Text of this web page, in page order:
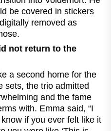
be covered in stickers
removed as
not return to the
a second home for the
sets, the trio admitted
and the fame
with. Emma said, “I
if you ever felt like it